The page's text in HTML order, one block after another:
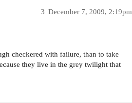
December 7, 2009, 2:19pm
3
checkered with failure, than to take
they live in the grey twilight that